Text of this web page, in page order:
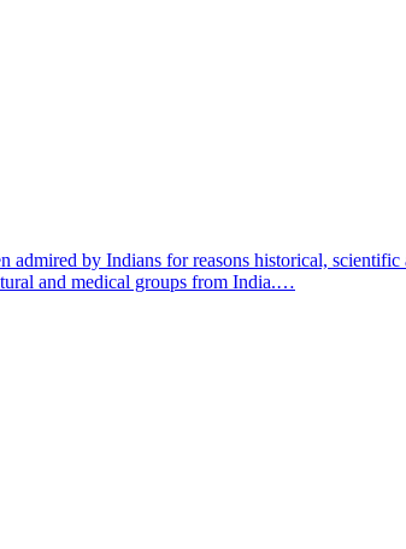
admired by Indians for reasons historical,
and medical groups from India.…